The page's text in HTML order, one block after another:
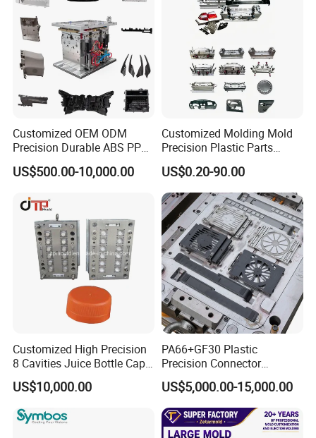
Customized OEM ODM
Precision Durable ABS PP
PE PA66 Automotive Car
Home Appliance
Parts Component Injection
Mold Mould Molding
Tooling
US$500.00-10,000.00
Customized Molding Mold
Precision Plastic Parts
Injection Mould for
Automotive Auto Parts Car
Components Processing
US$0.20-90.00
Customized High Precision
8 Cavities Juice Bottle Cap
Plastic Cap Injection Mould
US$10,000.00
PA66+GF30 Plastic
Precision Connector
Housing 2K Molding
Overmolding Injection Mold
OEM
US$5,000.00-15,000.00